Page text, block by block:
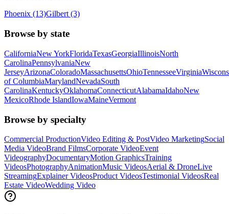
Phoenix (13)Gilbert (3)
Browse by state
CaliforniaNew YorkFloridaTexasGeorgiaIllinoisNorth
CarolinaPennsylvaniaNew
JerseyArizonaColoradoMassachusettsOhioTennesseeVirginia
of ColumbiaMarylandNevadaSouth
CarolinaKentuckyOklahomaConnecticutAlabamaIdahoNew
MexicoRhode IslandIowaMaineVermont
Browse by specialty
Commercial ProductionVideo Editing & PostVideo MarketingSocial
Media VideoBrand FilmsCorporate VideoEvent
VideographyDocumentaryMotion GraphicsTraining
VideosPhotographyAnimationMusic VideosAerial & DroneLive
StreamingExplainer VideosProduct VideosTestimonial VideosReal
Estate VideoWedding Video